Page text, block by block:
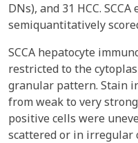
DNs), and 31 HCC.
semiquantitatively
SCCA hepatocyte
restricted to the
granular pattern. Stain
from weak to very
positive cells were
scattered or in irregular